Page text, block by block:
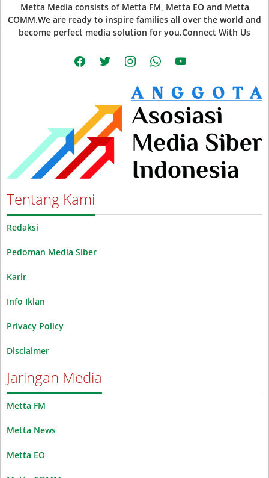
Metta Media consists of Metta FM, Metta EO and Metta
COMM.We are ready to inspire families all over the world and
become perfect media solution for you.Connect With Us
facebooktwitter instagramwhatsappyoutube
Tentang Kami
Redaksi
Pedoman Media Siber
Karir
Info Iklan
Privacy Policy
Disclaimer
Jaringan Media
Metta FM
Metta News
Metta EO